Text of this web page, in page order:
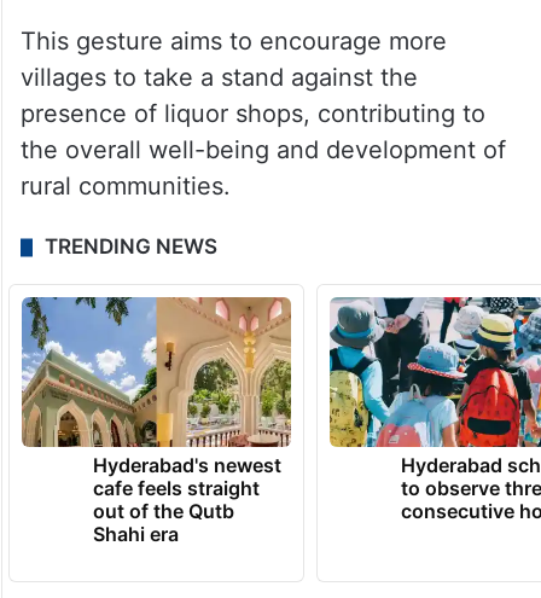
This gesture aims to encourage more
villages to take a stand against the
presence of liquor shops, contributing to
the overall well-being and development of
rural communities.
TRENDING NEWS
Hyderabad's newest
cafe feels straight
out of the Qutb
Shahi era
Hyderabad
to observe
consecutive